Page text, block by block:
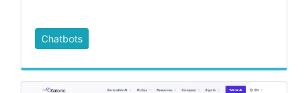
Chatbots